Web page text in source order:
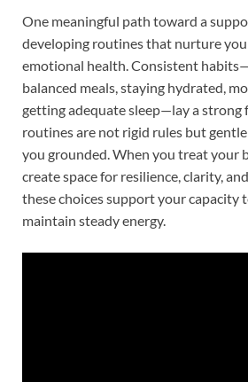
One meaningful path toward a
developing routines that nurture
emotional health. Consistent
balanced meals, staying hydrated,
getting adequate sleep—lay a strong
routines are not rigid rules but
you grounded. When you treat your
create space for resilience, clarity,
these choices support your capacity
maintain steady energy.